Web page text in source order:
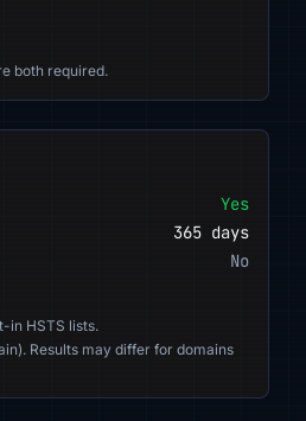
both required.
Yes
365 days
No
in HSTS lists.
Results may differ for domains